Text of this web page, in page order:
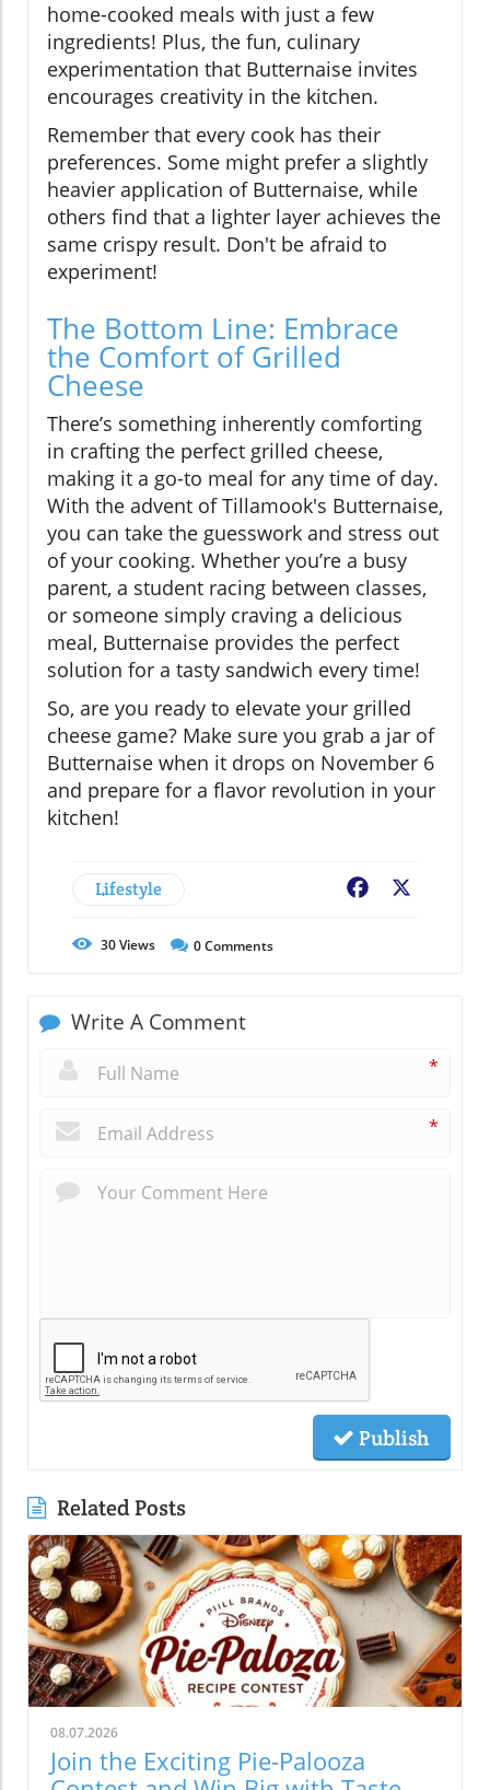
home-cooked meals with just a few
ingredients! Plus, the fun, culinary
experimentation that Butternaise invites
encourages creativity in the kitchen.
Remember that every cook has their
preferences. Some might prefer a slightly
heavier application of Butternaise, while
others find that a lighter layer achieves the
same crispy result. Don't be afraid to
experiment!
The Bottom Line: Embrace
the Comfort of Grilled
Cheese
There’s something inherently comforting
in crafting the perfect grilled cheese,
making it a go-to meal for any time of day.
With the advent of Tillamook's Butternaise,
you can take the guesswork and stress out
of your cooking. Whether you’re a busy
parent, a student racing between classes,
or someone simply craving a delicious
meal, Butternaise provides the perfect
solution for a tasty sandwich every time!
So, are you ready to elevate your grilled
cheese game? Make sure you grab a jar of
Butternaise when it drops on November 6
and prepare for a flavor revolution in your
kitchen!
Lifestyle Facebook
30Views 0Comments
Write A Comment
*
*
Publish
Related Posts
08.07.2026
Join the Exciting Pie-Palooza